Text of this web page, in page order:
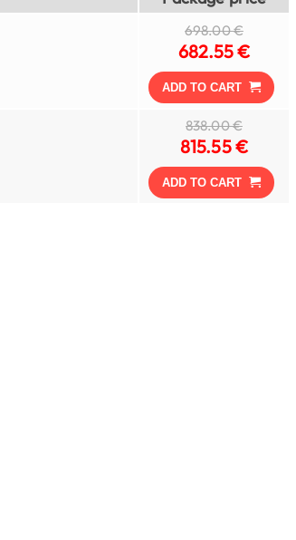
698.00 €
682.55 €
ADD TO CART
838.00 €
815.55 €
ADD TO CART